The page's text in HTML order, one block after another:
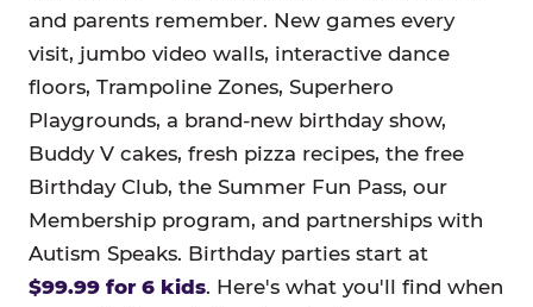
and parents remember. New games every
visit, jumbo video walls, interactive dance
floors, Trampoline Zones, Superhero
Playgrounds, a brand-new birthday show,
Buddy V cakes, fresh pizza recipes, the free
Birthday Club, the Summer Fun Pass, our
Membership program, and partnerships with
Autism Speaks. Birthday parties start at
$99.99 for 6 kids. Here's what you'll find when